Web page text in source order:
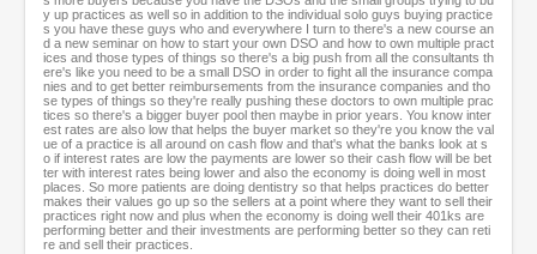
y up practices as well so in addition to the individual solo guys buying practice
s you have these guys who and everywhere I turn to there's a new course an
d a new seminar on how to start your own DSO and how to own multiple pract
ices and those types of things so there's a big push from all the consultants th
ere's like you need to be a small DSO in order to fight all the insurance compa
nies and to get better reimbursements from the insurance companies and tho
se types of things so they're really pushing these doctors to own multiple prac
tices so there's a bigger buyer pool then maybe in prior years. You know inter
est rates are also low that helps the buyer market so they're you know the val
ue of a practice is all around on cash flow and that's what the banks look at s
o if interest rates are low the payments are lower so their cash flow will be bet
ter with interest rates being lower and also the economy is doing well in most
places. So more patients are doing dentistry so that helps practices do better
makes their values go up so the sellers at a point where they want to sell their
practices right now and plus when the economy is doing well their 401ks are
performing better and their investments are performing better so they can reti
re and sell their practices.